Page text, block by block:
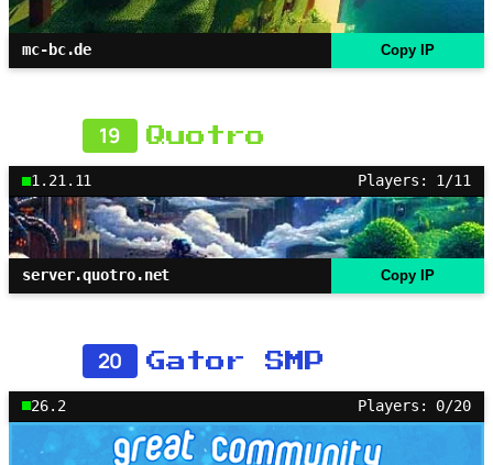
mc-bc.de Copy IP
19 Quotro
1.21.11 Players: 1/11
server.quotro.net Copy IP
20 Gator SMP
26.2 Players: 0/20